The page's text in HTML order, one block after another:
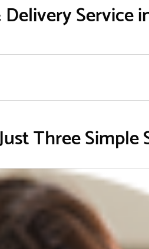
Service
Three Simple